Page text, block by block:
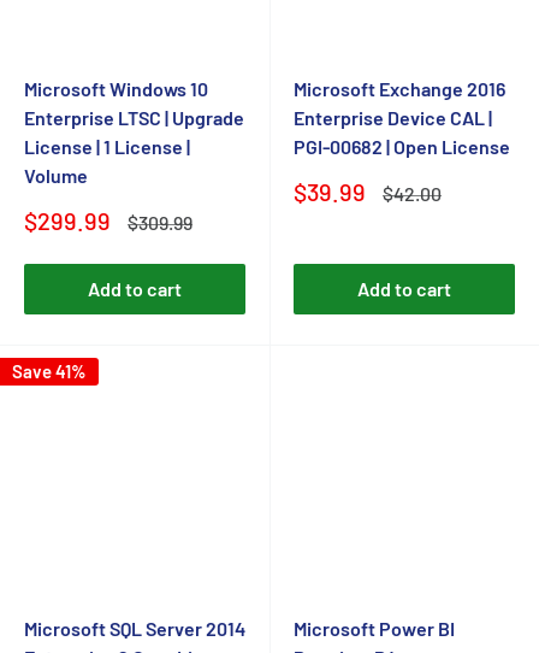
Microsoft Windows 10
Enterprise LTSC | Upgrade
License | 1 License |
Volume
Sale
$299.99
Regular
$309.99
Add to cart
Microsoft Exchange 2016
Enterprise Device CAL |
PGI-00682 | Open License
Sale
$39.99
Regular
$42.00
Add to cart
Save 41%
Microsoft SQL Server 2014
Microsoft Power BI